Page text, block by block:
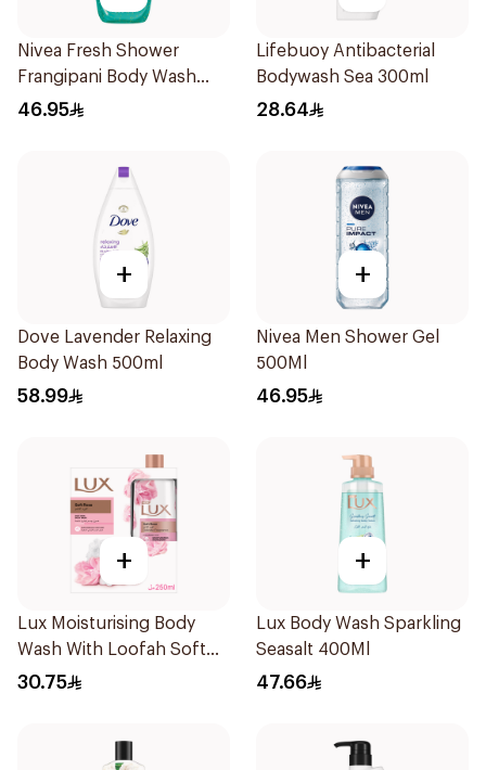
Nivea Fresh Shower
Frangipani Body Wash
500ml
46.95
Lifebuoy Antibacterial
Bodywash Sea 300ml
28.64
+
Dove Lavender Relaxing
Body Wash 500ml
58.99
+
Nivea Men Shower Gel
500Ml
46.95
+
Lux Moisturising Body
Wash With Loofah Soft
Rose 250Ml
30.75
+
Lux Body Wash Sparkling
Seasalt 400Ml
47.66